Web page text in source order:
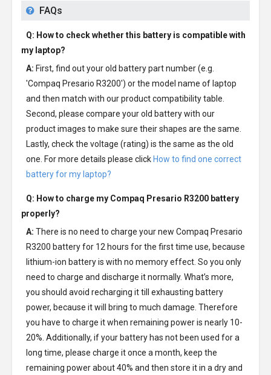
FAQs
Q: How to check whether this battery is compatible with
my laptop?
A: First, find out your old battery part number (e.g.
'Compaq Presario R3200') or the model name of laptop
and then match with our product compatibility table.
Second, please compare your old battery with our
product images to make sure their shapes are the same.
Lastly, check the voltage (rating) is the same as the old
one. For more details please click How to find one correct
battery for my laptop?
Q: How to charge my Compaq Presario R3200 battery
properly?
A: There is no need to charge your new Compaq Presario
R3200 batteryfor 12 hours for the first time use, because
lithium-ion battery is with no memory effect. So you only
need to charge and discharge it normally. What’s more,
you should avoid recharging it till exhausting battery
power, because it will bring to much damage. Therefore
you have to charge it when remaining power is nearly 10-
20%. Additionally, if your battery has not been used for a
long time, please charge it once a month, keep the
remaining power about 40% and then store it in a dry and